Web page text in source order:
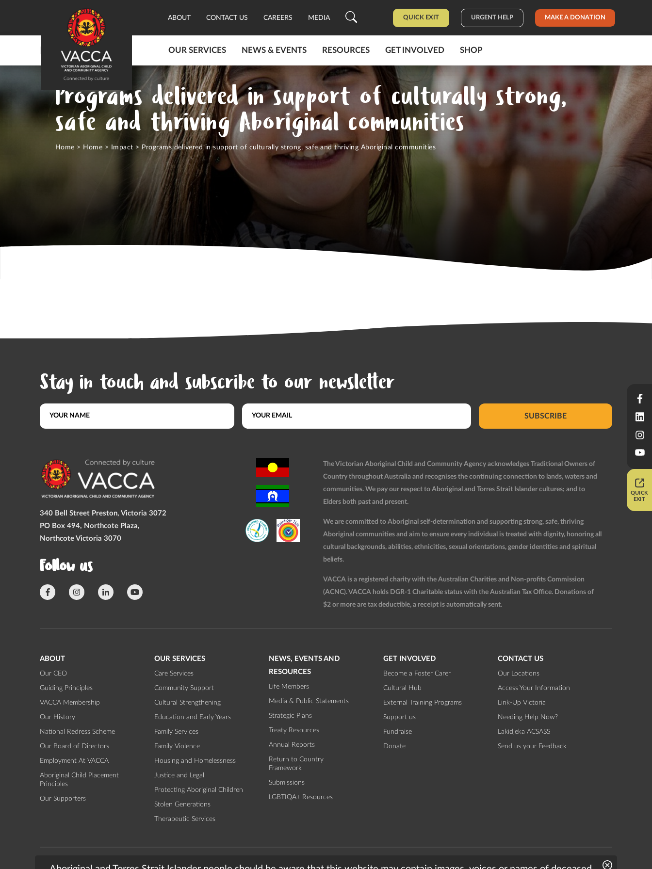
QUICK
EXIT
ABOUT CONTACT US CAREERS MEDIA QUICK EXIT URGENT HELP MAKE A DONATION
OUR SERVICES NEWS & EVENTS RESOURCES GET INVOLVED SHOP
Programs delivered in support of culturally strong,
safe and thriving Aboriginal communities
Home > Home > Impact > Programs delivered in support of culturally strong, safe and thriving Aboriginal communities
Stay in touch and subscribe to our newsletter
SUBSCRIBE
340 Bell Street Preston, Victoria 3072
PO Box 494, Northcote Plaza,
Northcote Victoria 3070
Follow us
The Victorian Aboriginal Child and Community Agency acknowledges Traditional Owners of
Country throughout Australia and recognises the continuing connection to lands, waters and
communities. We pay our respect to Aboriginal and Torres Strait Islander cultures; and to
Elders both past and present.
We are committed to Aboriginal self-determination and supporting strong, safe, thriving
Aboriginal communities and aim to ensure every individual is treated with dignity, honoring all
cultural backgrounds, abilities, ethnicities, sexual orientations, gender identities and spiritual
beliefs.
VACCA is a registered charity with the Australian Charities and Non-profits Commission
(ACNC). VACCA holds DGR-1 Charitable status with the Australian Tax Office. Donations of
$2 or more are tax deductible, a receipt is automatically sent.
ABOUT
Our CEO
Guiding Principles
VACCA Membership
Our History
National Redress Scheme
Our Board of Directors
Employment At VACCA
Aboriginal Child Placement
Principles
Our Supporters
OUR SERVICES
Care Services
Community Support
Cultural Strengthening
Education and Early Years
Family Services
Family Violence
Housing and Homelessness
Justice and Legal
Protecting Aboriginal Children
Stolen Generations
Therapeutic Services
NEWS, EVENTS AND
RESOURCES
Life Members
Media & Public Statements
Strategic Plans
Treaty Resources
Annual Reports
Return to Country
Framework
Submissions
LGBTIQA+ Resources
GET INVOLVED
Become a Foster Carer
Cultural Hub
External Training Programs
Support us
Fundraise
Donate
CONTACT US
Our Locations
Access Your Information
Link-Up Victoria
Needing Help Now?
Lakidjeka ACSASS
Send us your Feedback
TERMS & CONDITIONS PRIVACY © 2026 - The Victorian Aboriginal Child and Community Agency Website by Bright Labs